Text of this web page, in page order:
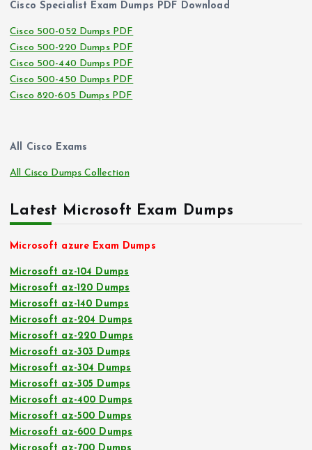
Cisco Specialist Exam Dumps PDF Download
Cisco 500-052 Dumps PDF
Cisco 500-220 Dumps PDF
Cisco 500-440 Dumps PDF
Cisco 500-450 Dumps PDF
Cisco 820-605 Dumps PDF
All Cisco Exams
All Cisco Dumps Collection
Latest Microsoft Exam Dumps
Microsoft azure Exam Dumps
Microsoft az-104 Dumps
Microsoft az-120 Dumps
Microsoft az-140 Dumps
Microsoft az-204 Dumps
Microsoft az-220 Dumps
Microsoft az-303 Dumps
Microsoft az-304 Dumps
Microsoft az-305 Dumps
Microsoft az-400 Dumps
Microsoft az-500 Dumps
Microsoft az-600 Dumps